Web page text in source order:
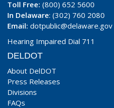
Toll Free: (800) 652 5600
In Delaware: (302) 760 2080
Email: dotpublic@delaware.gov
Hearing Impaired Dial 711
DELDOT
About DelDOT
Press Releases
Divisions
FAQs